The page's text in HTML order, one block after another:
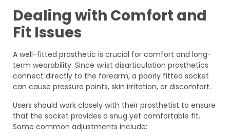
Dealing with Comfort and
Fit Issues
A well-fitted prosthetic is crucial for comfort and long-
term wearability. Since wrist disarticulation prosthetics
connect directly to the forearm, a poorly fitted socket
can cause pressure points, skin irritation, or discomfort.
Users should work closely with their prosthetist to ensure
that the socket provides a snug yet comfortable fit.
Some common adjustments include: